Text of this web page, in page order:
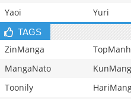
Yaoi
Yuri
TAGS
ZinManga
MangaNato
Toonily